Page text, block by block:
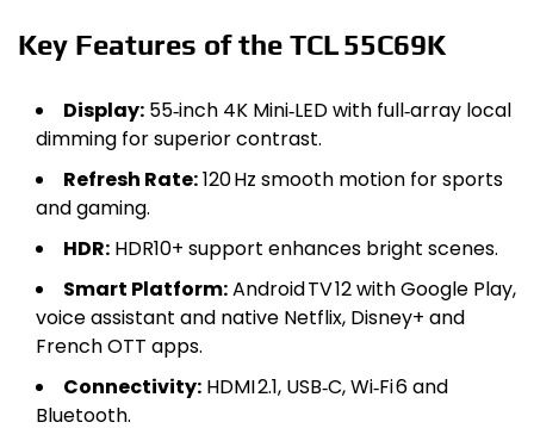
Key Features of the TCL 55C69K
Display: 55‑inch 4K Mini‑LED with full‑array local
dimming for superior contrast.
Refresh Rate:120 Hz smooth motion for sports
and gaming.
HDR: HDR10+ support enhances bright scenes.
Smart Platform:Android TV 12 with Google Play,
voice assistant and native Netflix, Disney+ and
French OTT apps.
Connectivity: HDMI 2.1, USB‑C, Wi‑Fi 6 and
Bluetooth.